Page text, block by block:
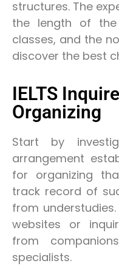
structures. The
the length of
classes, and the
discover the best
IELTS
Organizing
Start by
arrangement
for organizing
track record of
from
websites or
from
specialists.